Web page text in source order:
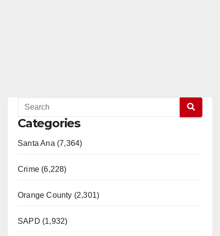
Categories
Santa Ana (7,364)
Crime (6,228)
Orange County (2,301)
SAPD (1,932)